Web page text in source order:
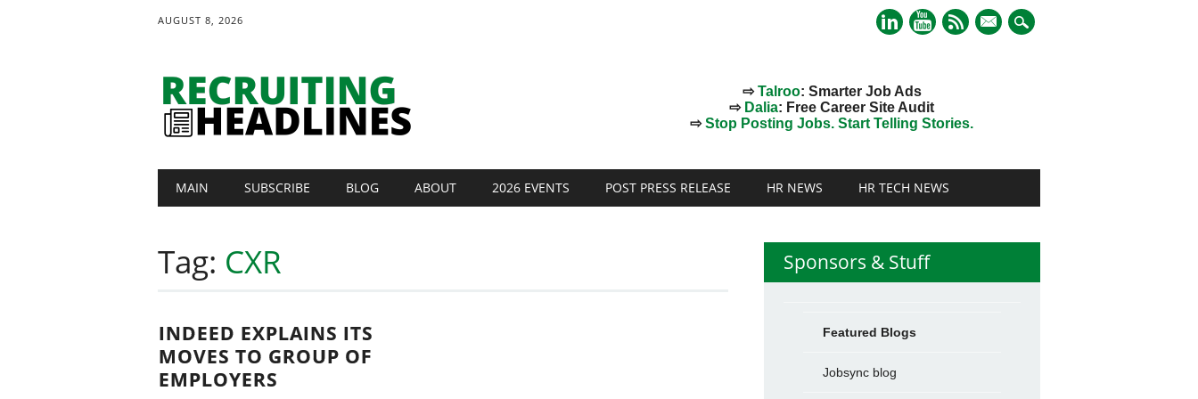
AUGUST 8, 2026
mail
⇨Talroo: Smarter Job Ads
⇨ Dalia: Free Career Site Audit
⇨Stop Posting Jobs. Start Telling Stories.
Main menu
MAIN SUBSCRIBE BLOG ABOUT 2026 EVENTS POST PRESS RELEASE HR NEWS HR TECH NEWS
Tag: CXR
INDEED EXPLAINS ITS
MOVES TO GROUP OF
EMPLOYERS
Sponsors & Stuff
Featured Blogs
Jobsync blog